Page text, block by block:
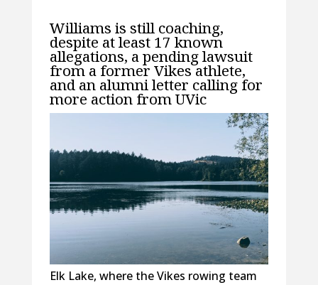
Williams is still coaching,
despite at least 17 known
allegations, a pending lawsuit
from a former Vikes athlete,
and an alumni letter calling for
more action from UVic
Elk Lake, where the Vikes rowing team